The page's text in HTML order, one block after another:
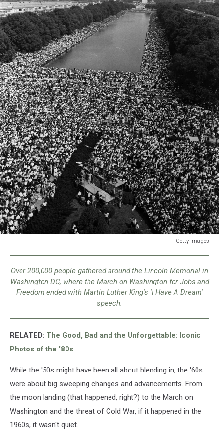
Getty Images
Over 200,000 people gathered around the Lincoln Memorial in
Washington DC, where the March on Washington for Jobs and
Freedom ended with Martin Luther King's 'I Have A Dream'
speech.
RELATED: The Good, Bad and the Unforgettable: Iconic
Photos of the ’80s
While the '50s might have been all about blending in, the '60s
were about big sweeping changes and advancements. From
the moon landing (that happened, right?) to the March on
Washington and the threat of Cold War, if it happened in the
1960s, it wasn't quiet.